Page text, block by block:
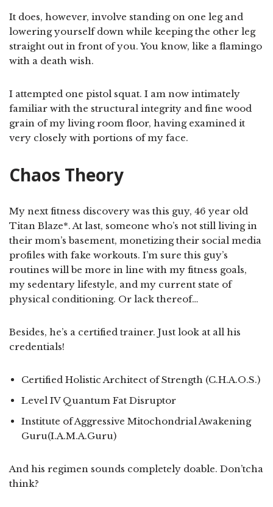
It does, however, involve standing on one leg and
lowering yourself down while keeping the other leg
straight out in front of you. You know, like a flamingo
with a death wish.
I attempted one pistol squat. I am now intimately
familiar with the structural integrity and fine wood
grain of my living room floor, having examined it
very closely with portions of my face.
Chaos Theory
My next fitness discovery was this guy, 46 year old
Titan Blaze*. At last, someone who’s not still living in
their mom’s basement, monetizing their social media
profiles with fake workouts. I’m sure this guy’s
routines will be more in line with my fitness goals,
my sedentary lifestyle, and my current state of
physical conditioning. Or lack thereof…
Besides, he’s a certified trainer. Just look at all his
credentials!
Certified Holistic Architect of Strength (C.H.A.O.S.)
Level IV Quantum Fat Disruptor
Institute of Aggressive Mitochondrial Awakening
Guru(I.A.M.A.Guru)
And his regimen sounds completely doable. Don’tcha
think?